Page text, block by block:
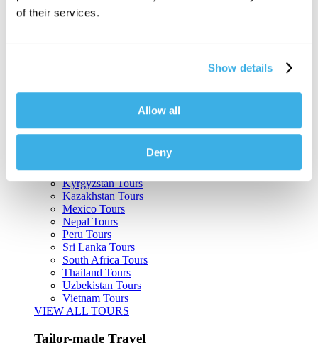
of their services.
Show details
Allow all
Deny
Argentina Tours
Chile Tours
Guatemala Tours
Kenya Tours
Kyrgyzstan Tours
Kazakhstan Tours
Mexico Tours
Nepal Tours
Peru Tours
Sri Lanka Tours
South Africa Tours
Thailand Tours
Uzbekistan Tours
Vietnam Tours
VIEW ALL TOURS
Tailor-made Travel